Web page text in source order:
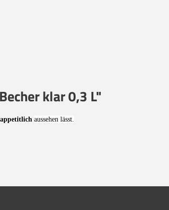
klar 0,3 L"
appetitlich aussehen lässt